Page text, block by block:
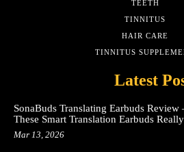
TEETH
TINNITUS
HAIR CARE
TINNITUS
Latest
SonaBuds Translating Earbuds Review
These Smart Translation Earbuds
Mar 13, 2026